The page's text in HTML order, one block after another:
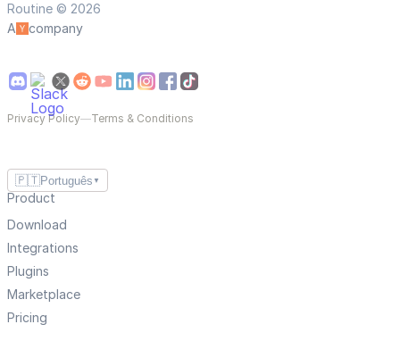
Routine © 2026
A
company
Privacy Policy—Terms & Conditions
🇵🇹Português ▼
Product
Download
Integrations
Plugins
Marketplace
Pricing